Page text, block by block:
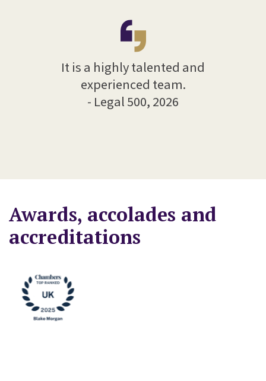
It is a highly talented and
experienced team.
- Legal 500, 2026
Awards, accolades and
accreditations